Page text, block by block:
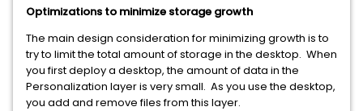
Optimizations to minimize storage growth
The main design consideration for minimizing growth is to
try to limit the total amount of storage in the desktop. When
you first deploy a desktop, the amount of data in the
Personalization layer is very small. As you use the desktop,
you add and remove files from this layer.